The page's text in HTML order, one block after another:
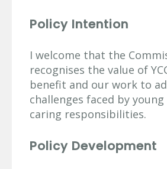
Policy Intention
I welcome that the
recognises the value of
benefit and our work to
challenges faced by
caring responsibilities.
Policy Development